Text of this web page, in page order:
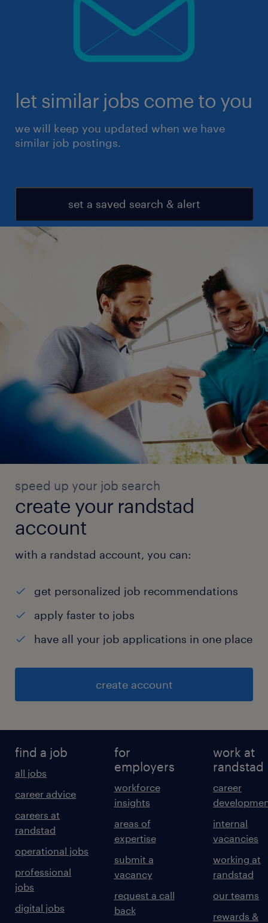
let similar jobs come to you
we will keep you updated when we have
similar job postings.
set a saved search & alert
speed up your job search
create your randstad
account
with a randstad account, you can:
get personalized job recommendations
apply faster to jobs
have all your job applications in one place
create account
find a job
all jobs
career advice
careers at
randstad
operational jobs
professional
jobs
digital jobs
for
employers
workforce
insights
areas of
expertise
submit a
vacancy
request a call
back
work at
randstad
career
internal
vacancies
working at
randstad
our teams
rewards &